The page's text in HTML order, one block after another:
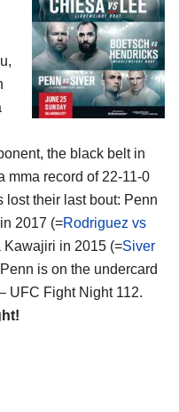
the black belt in
mma record of 22-11-0
lost their last bout: Penn
2017 (=Rodriguez vs
Kawajiri in 2015 (=Siver
is on the undercard
UFC Fight Night 112.